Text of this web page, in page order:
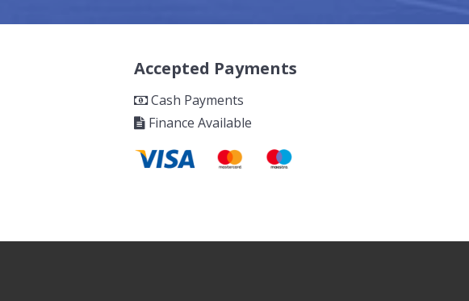
Accepted Payments
Cash Payments
Finance Available